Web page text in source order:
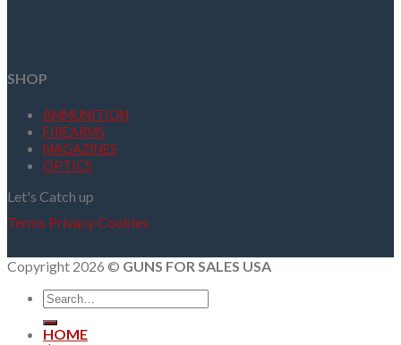
SHOP
AMMUNITION
FIREARMS
MAGAZINES
OPTICS
Let's Catch up
Terms PrivacyCookies
Copyright 2026 © GUNS FOR SALES USA
Search
for:
HOME